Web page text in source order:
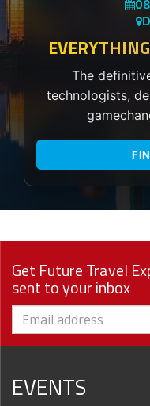
08
The
technologists,
Get Future Travel
sent to your inbox
EVENTS